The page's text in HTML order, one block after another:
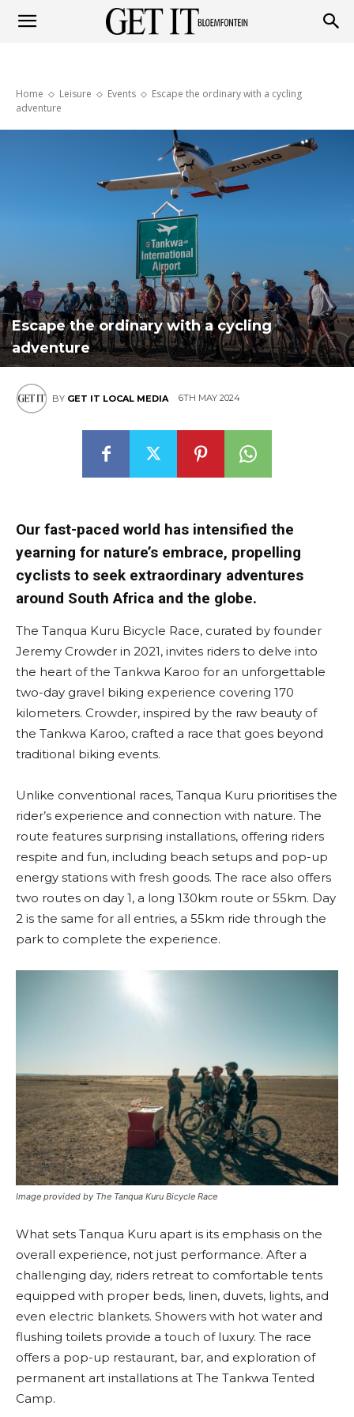
Home Leisure Events
Escape the ordinary with a cycling
adventure
Escape the ordinary with a cycling
adventure
BY GET IT LOCAL MEDIA 6TH MAY 2024
Our fast-paced world has intensified the
yearning for nature’s embrace, propelling
cyclists to seek extraordinary adventures
around South Africa and the globe.
The Tanqua Kuru Bicycle Race, curated by founder
Jeremy Crowder in 2021, invites riders to delve into
the heart of the Tankwa Karoo for an unforgettable
two-day gravel biking experience covering 170
kilometers. Crowder, inspired by the raw beauty of
the Tankwa Karoo, crafted a race that goes beyond
traditional biking events.
Unlike conventional races, Tanqua Kuru prioritises the
rider’s experience and connection with nature. The
route features surprising installations, offering riders
respite and fun, including beach setups and pop-up
energy stations with fresh goods. The race also offers
two routes on day 1, a long 130km route or 55km. Day
2 is the same for all entries, a 55km ride through the
park to complete the experience.
Image provided by The Tanqua Kuru Bicycle Race
What sets Tanqua Kuru apart is its emphasis on the
overall experience, not just performance. After a
challenging day, riders retreat to comfortable tents
equipped with proper beds, linen, duvets, lights, and
even electric blankets. Showers with hot water and
flushing toilets provide a touch of luxury. The race
offers a pop-up restaurant, bar, and exploration of
permanent art installations at The Tankwa Tented
Camp.